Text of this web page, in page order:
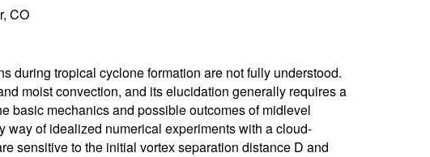
CO
during tropical cyclone formation are not fully understood.
moist convection, and its elucidation generally requires a
basic mechanics and possible outcomes of midlevel
way of idealized numerical experiments with a cloud-
sensitive to the initial vortex separation distance D and